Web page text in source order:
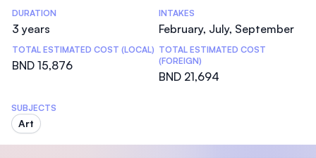
DURATION
3 years
INTAKES
February, July, September
TOTAL ESTIMATED COST (LOCAL)
BND 15,876
TOTAL ESTIMATED COST
(FOREIGN)
BND 21,694
SUBJECTS
Art